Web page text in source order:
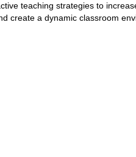
teaching strategies to
create a dynamic classroom